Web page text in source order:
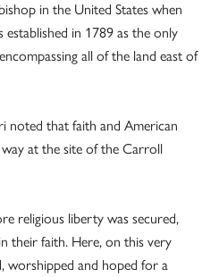
in the United States when
in 1789 as the only
all of the land east of
noted that faith and American
at the site of the Carroll
religious liberty was secured,
their faith. Here, on this very
worshipped and hoped for a